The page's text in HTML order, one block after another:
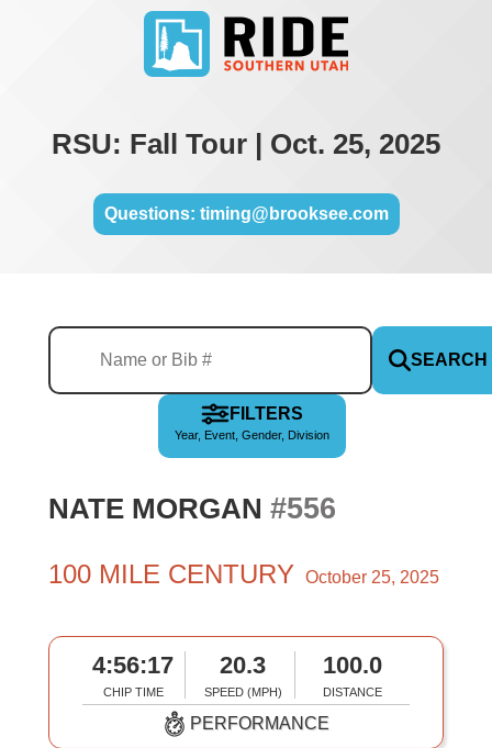
RSU: Fall Tour | Oct. 25, 2025
Questions: timing@brooksee.com
SEARCH
FILTERS
Year, Event, Gender, Division
NATE MORGAN #556
100 MILE CENTURY October 25, 2025
4:56:17
CHIP TIME
20.3
SPEED (MPH)
100.0
DISTANCE
PERFORMANCE